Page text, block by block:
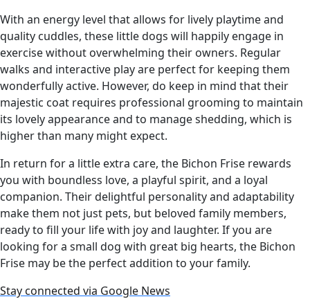
With an energy level that allows for lively playtime and
quality cuddles, these little dogs will happily engage in
exercise without overwhelming their owners. Regular
walks and interactive play are perfect for keeping them
wonderfully active. However, do keep in mind that their
majestic coat requires professional grooming to maintain
its lovely appearance and to manage shedding, which is
higher than many might expect.
In return for a little extra care, the Bichon Frise rewards
you with boundless love, a playful spirit, and a loyal
companion. Their delightful personality and adaptability
make them not just pets, but beloved family members,
ready to fill your life with joy and laughter. If you are
looking for a small dog with great big hearts, the Bichon
Frise may be the perfect addition to your family.
Stay connected via Google News